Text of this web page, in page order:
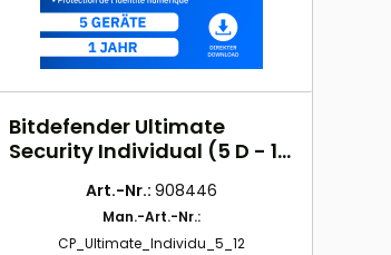
Bitdefender Ultimate
Security Individual (5 D - 1
Art.-Nr.:908446
Man.-Art.-Nr.:
CP_Ultimate_Individu_5_12